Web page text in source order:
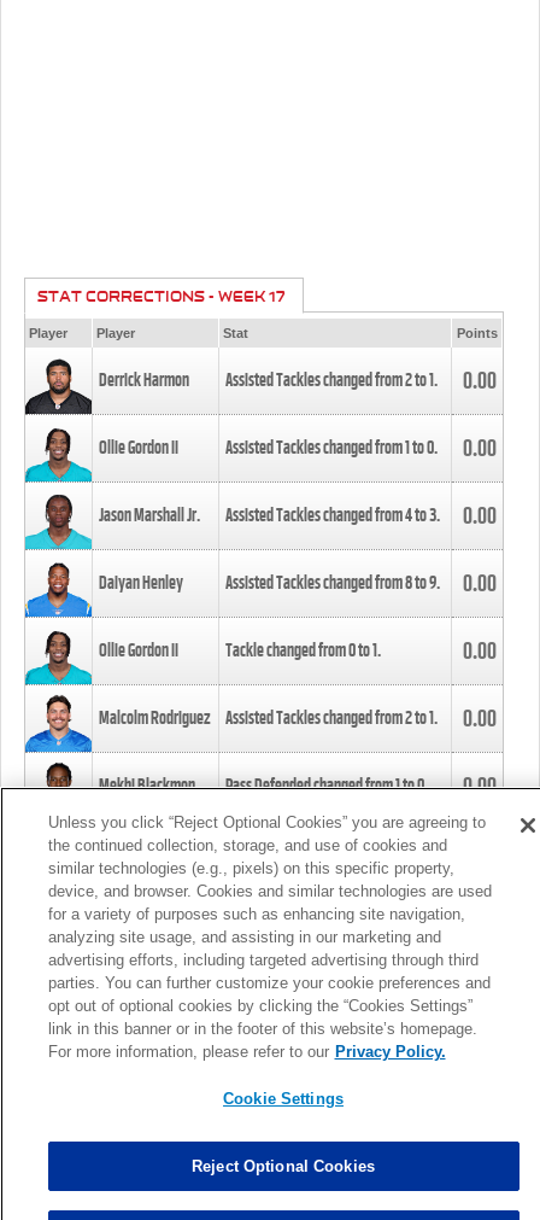
STAT CORRECTIONS - WEEK 17
Player Player Stat Points
Derrick Harmon Assisted Tackles changed from2to1. 0.00
Ollie Gordon II Assisted Tackles changed from1to0. 0.00
Jason Marshall Jr. Assisted Tackles changed from4to3. 0.00
Daiyan Henley Assisted Tackles changed from8to9. 0.00
Ollie Gordon II Tackle changed from0to1. 0.00
Malcolm Rodriguez Assisted Tackles changed from2to1. 0.00
Mekhi Blackmon Pass Defended changed from1to0. 0.00
Foye Oluokun Tackle changed from4to5.
Patrick Queen Assisted Tackles changed from3to4. 0.00
Marcus Davenport Assisted Tackles changed from3to2. 0.00
MORE
Unless you click “Reject Optional Cookies” you are agreeing to
the continued collection, storage, and use of cookies and
similar technologies (e.g., pixels) on this specific property,
device, and browser. Cookies and similar technologies are used
for a variety of purposes such as enhancing site navigation,
analyzing site usage, and assisting in our marketing and
advertising efforts, including targeted advertising through third
parties. You can further customize your cookie preferences and
opt out of optional cookies by clicking the “Cookies Settings”
link in this banner or in the footer of this website’s homepage.
For more information, please refer to our Privacy Policy.
Cookie Settings
Reject Optional Cookies